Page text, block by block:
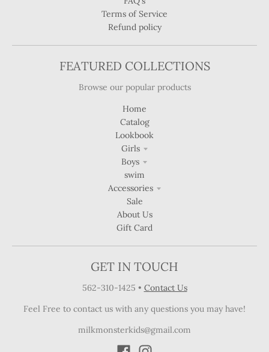
Terms of Service
Refund policy
FEATURED COLLECTIONS
Browse our popular products
Home
Catalog
Lookbook
Girls
Boys
swim
Accessories
Sale
About Us
Gift Card
GET IN TOUCH
562-310-1425 • Contact Us
Feel Free to contact us with any questions you may have!
milkmonsterkids@gmail.com